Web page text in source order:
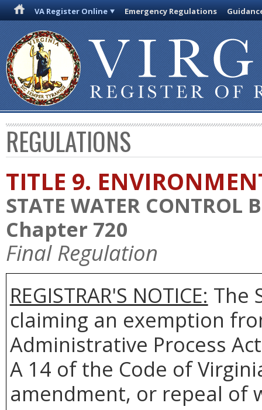
VA Register Online Emergency Regulations
REGULATIONS
TITLE 9.
STATE WATER CONTROL
Chapter 720
Final Regulation
REGISTRAR'S NOTICE: The
claiming an exemption
Administrative Process
A 14 of the Code of
amendment, or repeal of